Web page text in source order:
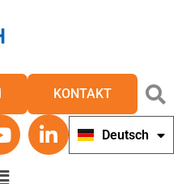
KONTAKT
Deutsch
English